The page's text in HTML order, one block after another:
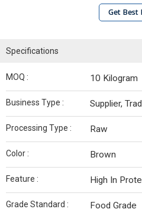
Get Best
Specifications
MOQ : 10 Kilogram
Business Type : Supplier,
Processing Type : Raw
Color : Brown
Feature : High In
Grade Standard : Food Grade